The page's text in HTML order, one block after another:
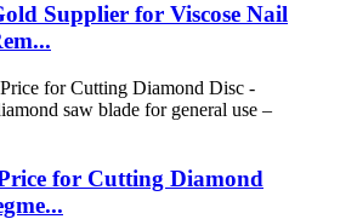
Supplier for Viscose Nail
for Cutting Diamond